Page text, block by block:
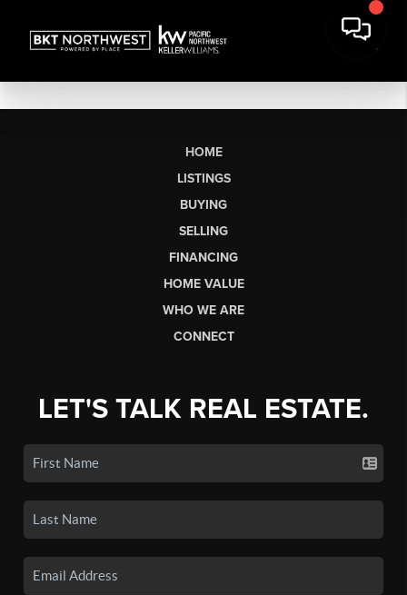
HOME
LISTINGS
BUYING
SELLING
FINANCING
HOME VALUE
WHO WE ARE
CONNECT
LET'S TALK REAL ESTATE.